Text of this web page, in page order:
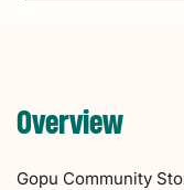
Overview
Gopu Community